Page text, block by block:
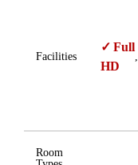
Facilities
Full
HD
Room